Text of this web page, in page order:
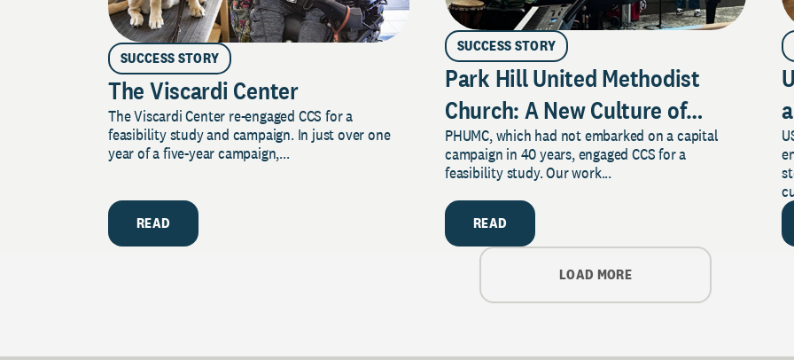
SUCCESS STORY
The Viscardi Center
The Viscardi Center re-engaged CCS for a
feasibility study and campaign. In just over one
year of a five-year campaign,...
READ
SUCCESS STORY
Park Hill United Methodist
Church: A New Culture of
Philanthropy
PHUMC, which had not embarked on a capital
campaign in 40 years, engaged CCS for a
feasibility study. Our work...
READ
LOAD MORE